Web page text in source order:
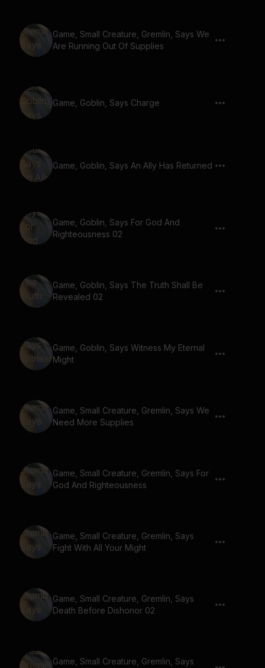
Game, Small Creature, Gremlin, Says We
Are Running Out Of Supplies
Game, Goblin, Says Charge
Game, Goblin, Says An Ally Has Returned
Game, Goblin, Says For God And
Righteousness 02
Game, Goblin, Says The Truth Shall Be
Revealed 02
Game, Goblin, Says Witness My Eternal
Might
Game, Small Creature, Gremlin, Says We
Need More Supplies
Game, Small Creature, Gremlin, Says For
God And Righteousness
Game, Small Creature, Gremlin, Says
Fight With All Your Might
Game, Small Creature, Gremlin, Says
Death Before Dishonor 02
Game, Small Creature, Gremlin, Says